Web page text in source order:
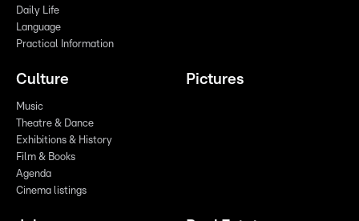
Daily Life
Language
Practical Information
Culture
Music
Theatre & Dance
Exhibitions & History
Film & Books
Agenda
Cinema listings
Pictures